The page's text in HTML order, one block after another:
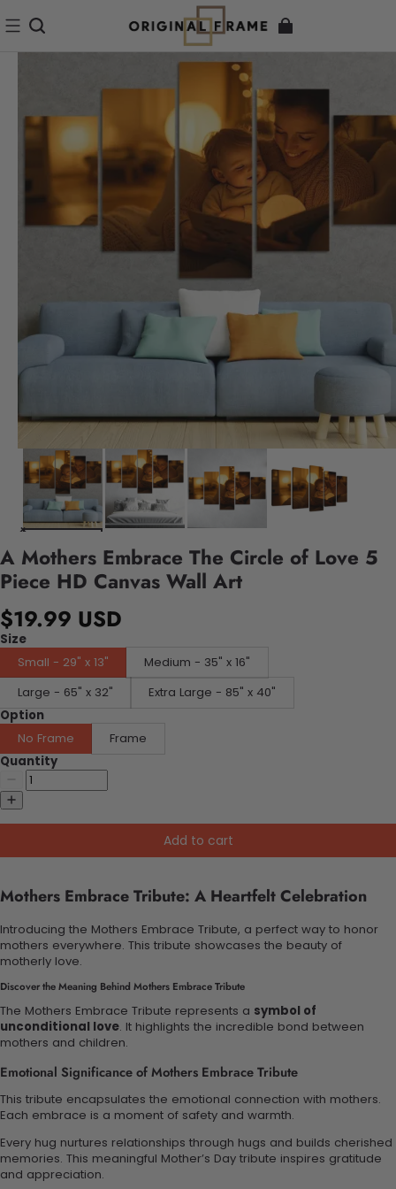
A Mothers Embrace The Circle of Love 5
Piece HD Canvas Wall Art
$19.99 USD
Size
Small - 29" x 13"
Medium - 35" x 16"
Large - 65" x 32"
Extra Large - 85" x 40"
Option
No Frame
Frame
Quantity
Add to cart
Mothers Embrace Tribute: A Heartfelt Celebration
Introducing the Mothers Embrace Tribute, a perfect way to honor
mothers everywhere. This tribute showcases the beauty of
motherly love.
Discover the Meaning Behind Mothers Embrace Tribute
The Mothers Embrace Tribute represents a symbol of
unconditional love. It highlights the incredible bond between
mothers and children.
Emotional Significance of Mothers Embrace Tribute
This tribute encapsulates the emotional connection with mothers.
Each embrace is a moment of safety and warmth.
Every hug nurtures relationships through hugs and builds cherished
memories. This meaningful Mother’s Day tribute inspires gratitude
and appreciation.